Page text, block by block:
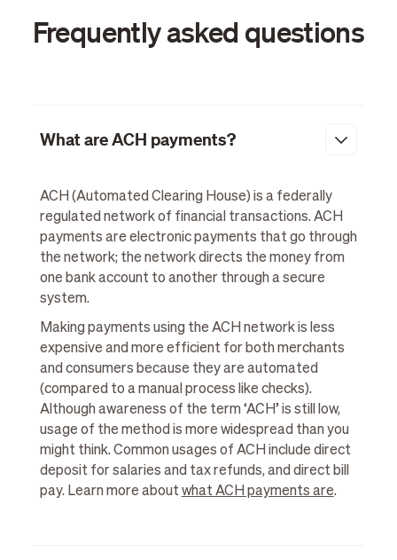
Frequently asked questions
What are ACH payments?
ACH (Automated Clearing House) is a federally
regulated network of financial transactions. ACH
payments are electronic payments that go through
the network; the network directs the money from
one bank account to another through a secure
system.
Making payments using the ACH network is less
expensive and more efficient for both merchants
and consumers because they are automated
(compared to a manual process like checks).
Although awareness of the term ‘ACH’ is still low,
usage of the method is more widespread than you
might think. Common usages of ACH include direct
deposit for salaries and tax refunds, and direct bill
pay. Learn more aboutwhat ACH payments are.